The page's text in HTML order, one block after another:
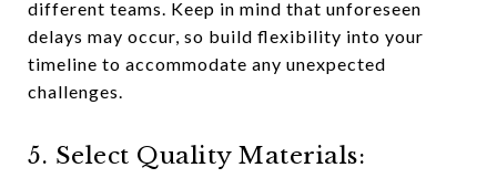
different teams. Keep in mind that unforeseen
delays may occur, so build flexibility into your
timeline to accommodate any unexpected
challenges.
5. Select Quality Materials: